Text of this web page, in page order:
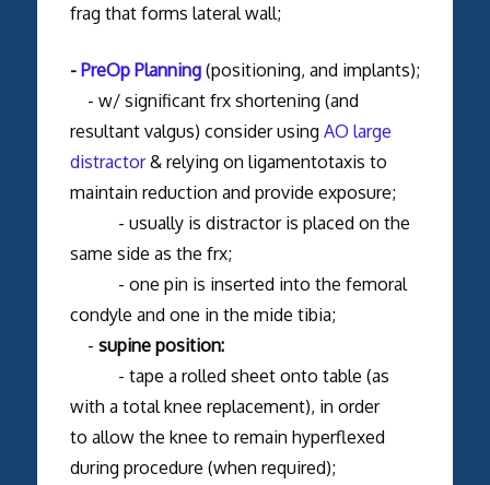
frag that forms lateral wall;
- PreOp Planning(positioning, and implants);
- w/ significant frx shortening (and
resultant valgus) consider using AO large
distractor& relying on ligamentotaxis to
maintain reduction and provide exposure;
- usually is distractor is placed on the
same side as the frx;
- one pin is inserted into the femoral
condyle and one in the mide tibia;
- supine position:
- tape a rolled sheet onto table (as
with a total knee replacement), in order
to allow the knee to remain hyperflexed
during procedure (when required);